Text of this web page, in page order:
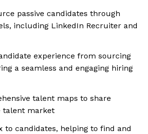
passive candidates through
including LinkedIn Recruiter and
experience from sourcing
a seamless and engaging hiring
talent maps to share
talent market
to candidates, helping to find and